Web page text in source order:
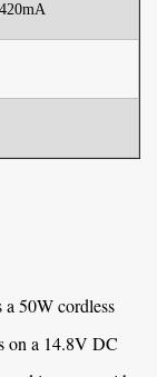
a 50W cordless
on a 14.8V DC